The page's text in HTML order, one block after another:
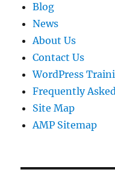
Blog
News
About Us
Contact Us
WordPress
Frequently
Site Map
AMP Sitemap